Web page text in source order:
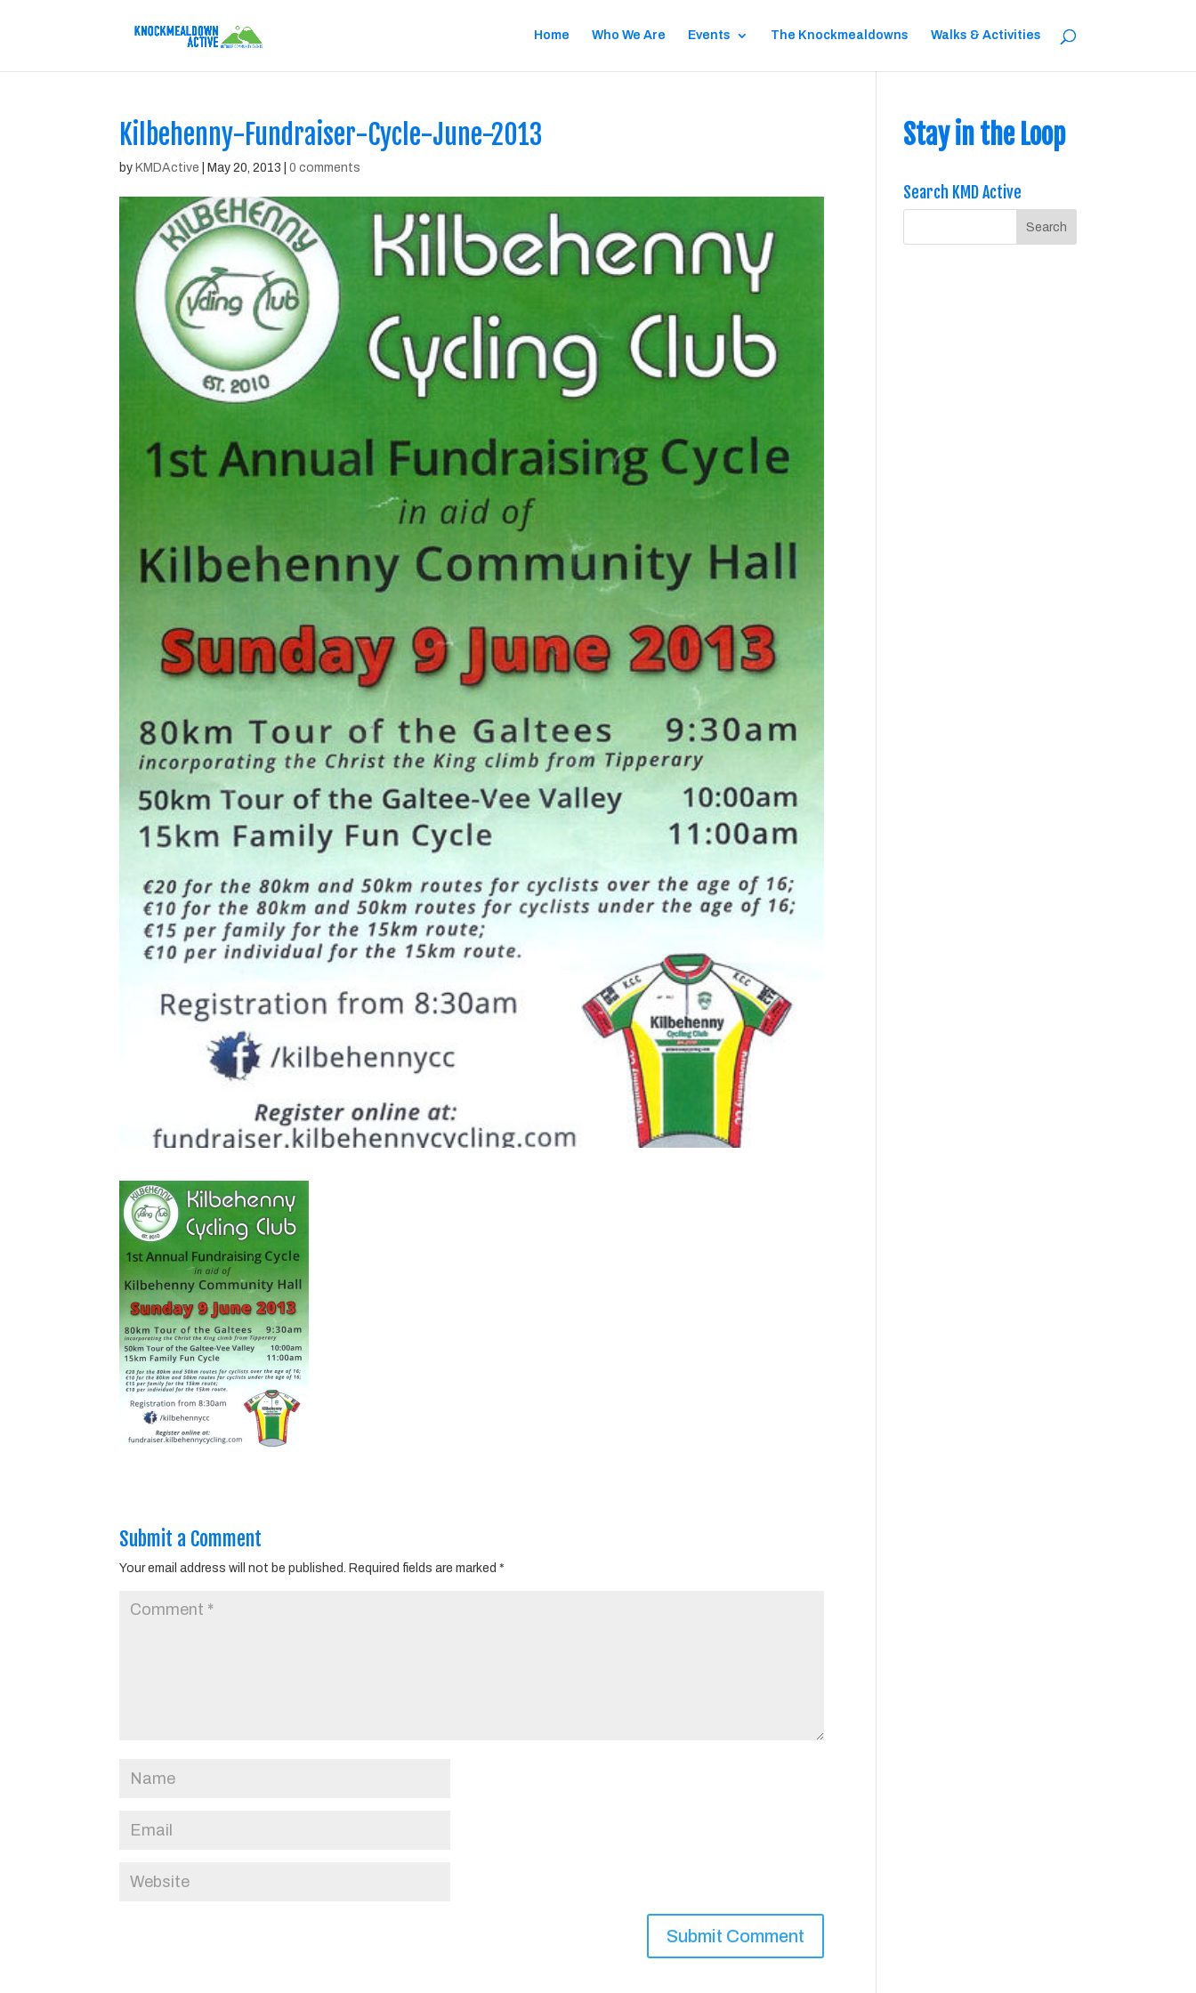
Home Who We Are Events The Knockmealdowns Walks & Activities
Kilbehenny-Fundraiser-Cycle-June-2013
by KMDActive May 20, 2013 |0 comments
Submit a Comment
Your email address will not be published. Required fields are marked*
Stay in the Loop
Search KMD Active